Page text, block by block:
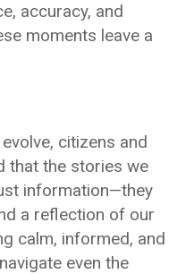
accuracy, and
moments leave a
citizens and
that the stories we
information—they
a reflection of our
calm, informed, and
even the